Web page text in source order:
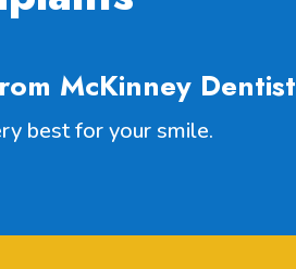
McKinney Dentist
best for your smile.